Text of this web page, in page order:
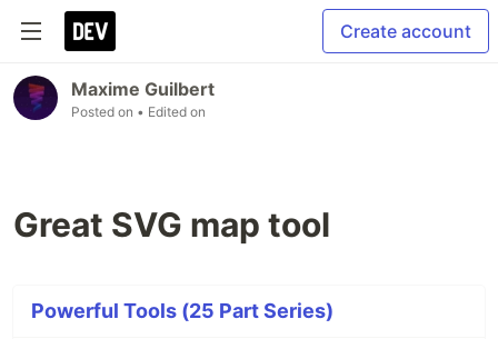
Create account
Maxime Guilbert
Posted on • Edited on
Great SVG map tool
Powerful Tools (25 Part Series)